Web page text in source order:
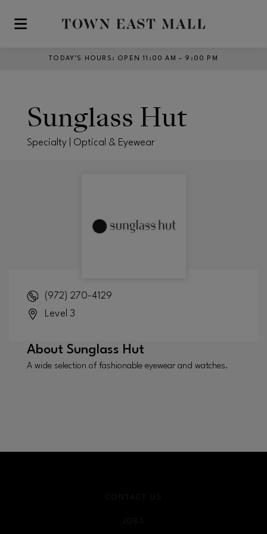
Skip to main content
TODAY’S HOURS : OPEN 11:00 AM – 9:00 PM
Sunglass Hut
Specialty | Optical & Eyewear
(972) 270-4129
Level 3
About Sunglass Hut
A wide selection of fashionable eyewear and watches.
CONTACT US
JOBS